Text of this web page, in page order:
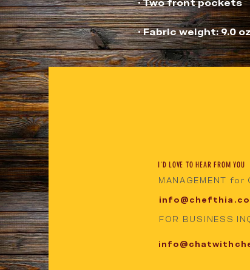
• Fabric weight: 9.0
I'D LOVE TO HEAR FROM YOU
MANAGEMENT for
FOR BUSINESS